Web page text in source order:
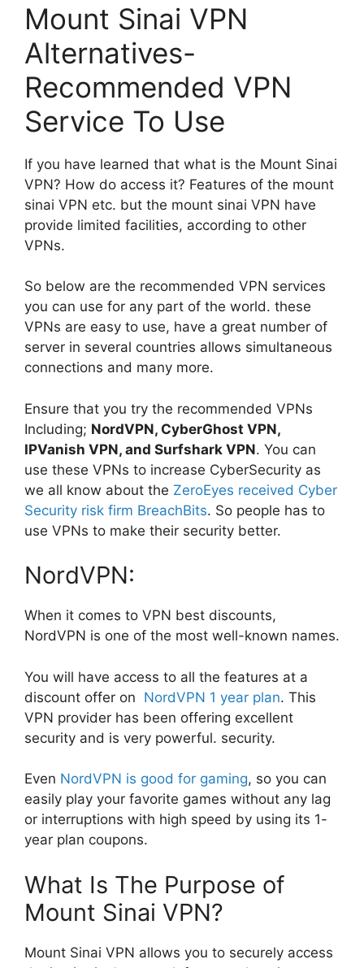
Mount Sinai VPN
Alternatives-
Recommended VPN
Service To Use
If you have learned that what is the Mount Sinai
VPN? How do access it? Features of the mount
sinai VPN etc. but the mount sinai VPN have
provide limited facilities, according to other
VPNs.
So below are the recommended VPN services
you can use for any part of the world. these
VPNs are easy to use, have a great number of
server in several countries allows simultaneous
connections and many more.
Ensure that you try the recommended VPNs
Including; NordVPN, CyberGhost VPN,
IPVanish VPN, and Surfshark VPN. You can
use these VPNs to increase CyberSecurity as
we all know about the ZeroEyes received Cyber
Security risk firm BreachBits. So people has to
use VPNs to make their security better.
NordVPN:
When it comes to VPN best discounts,
NordVPN is one of the most well-known names.
You will have access to all the features at a
discount offer on NordVPN 1 year plan. This
VPN provider has been offering excellent
security and is very powerful. security.
Even NordVPN is good for gaming, so you can
easily play your favorite games without any lag
or interruptions with high speed by using its 1-
year plan coupons.
What Is The Purpose of
Mount Sinai VPN?
Mount Sinai VPN allows you to securely access